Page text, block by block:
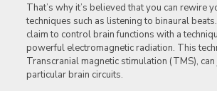
That’s why it’s believed that you can rewire
techniques such as listening to binaural
claim to control brain functions with a
powerful electromagnetic radiation. This
Transcranial magnetic stimulation (TMS),
particular brain circuits.